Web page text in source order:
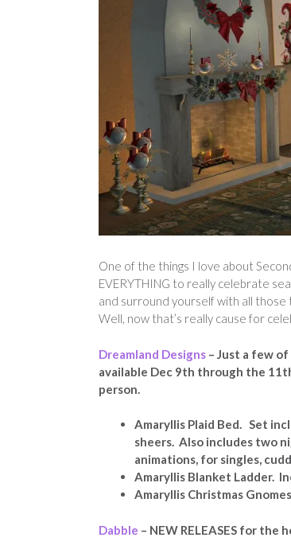
One of the things I love about
EVERYTHING to really celebrate
and surround yourself with all those
Well, now that’s really cause for
Dreamland Designs – Just a few of
available Dec 9th through the
person.
Amaryllis Plaid Bed. Set
sheers. Also includes two
animations, for singles,
Amaryllis Blanket Ladder.
Amaryllis Christmas
Dabble – NEW RELEASES for the